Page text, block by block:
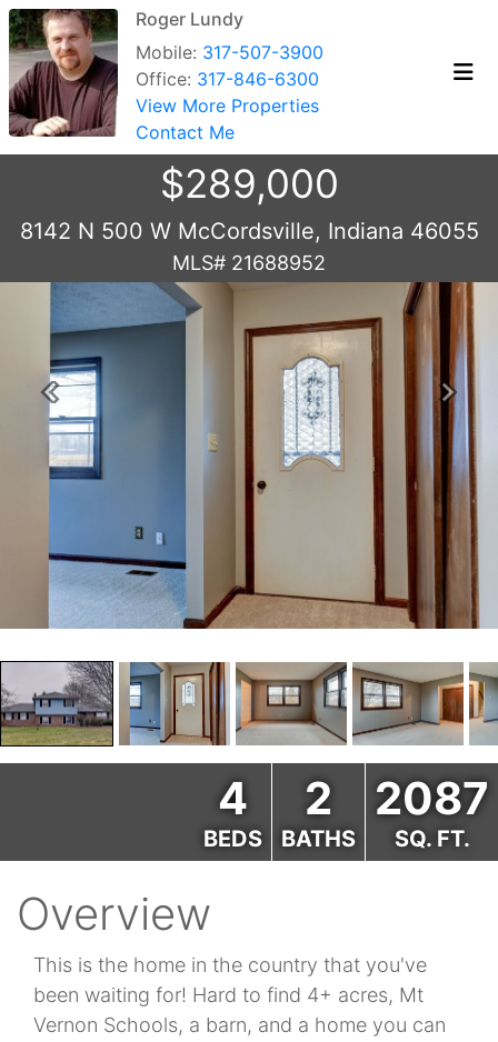
Roger Lundy
Mobile: 317-507-3900
Office: 317-846-6300
View More Properties
Contact Me
$289,000
8142 N 500 W McCordsville, Indiana 46055
MLS# 21688952
Previous Next
4
BEDS
2
BATHS
2087
SQ. FT.
Overview
This is the home in the country that you've
been waiting for! Hard to find 4+ acres, Mt
Vernon Schools, a barn, and a home you can